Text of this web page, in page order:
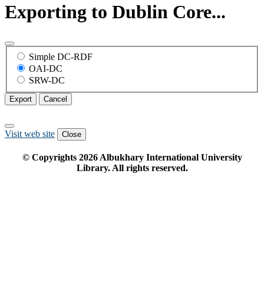
Exporting to Dublin Core...
Simple DC-RDF
OAI-DC
SRW-DC
Export Cancel
Visit web site Close
© Copyrights 2026Albukhary International University
Library. All rights reserved.